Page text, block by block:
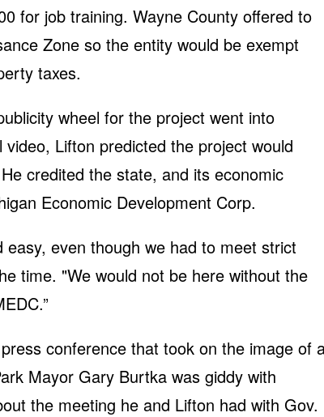
for job training. Wayne County offered to
Zone so the entity would be exempt
taxes.
wheel for the project went into
Lifton predicted the project would
credited the state, and its economic
Economic Development Corp.
easy, even though we had to meet strict
time. "We would not be here without the
conference that took on the image of
Mayor Gary Burtka was giddy with
the meeting he and Lifton had with Gov.